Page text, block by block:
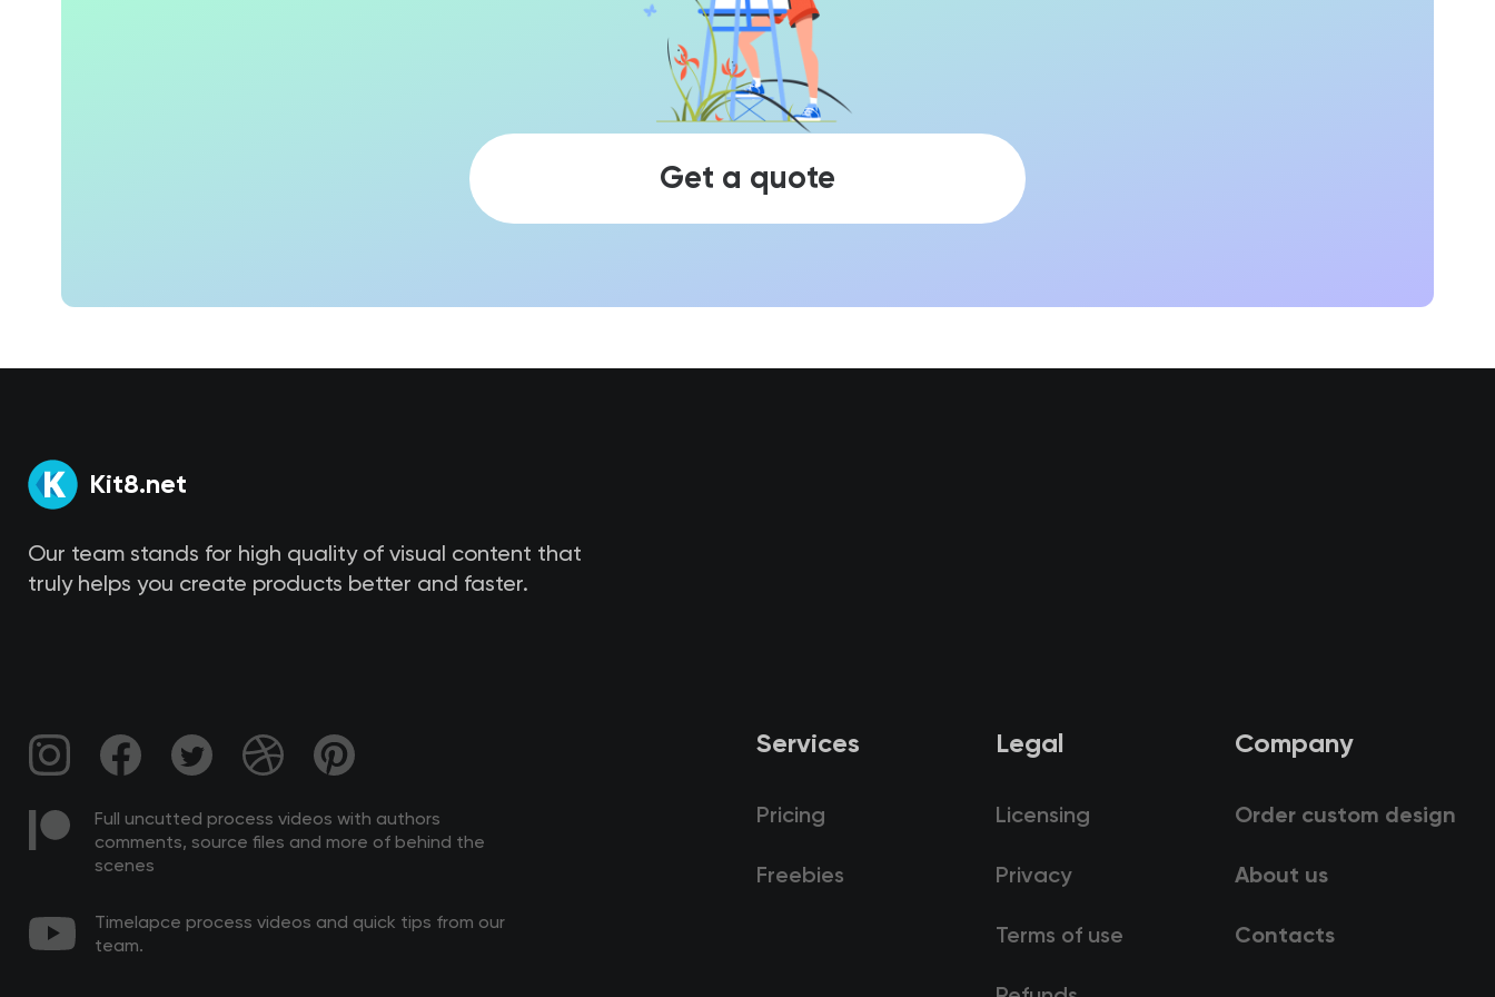
Get a quote
Kit8.net
Our team stands for high quality of visual content that
truly helps you create products better and faster.
Full uncutted process videos with authors
comments, source files and more of behind the
scenes
Timelapce process videos and quick tips from our
team.
Services
Pricing
Freebies
Legal
Licensing
Privacy
Terms of use
Company
Order custom design
About us
Contacts